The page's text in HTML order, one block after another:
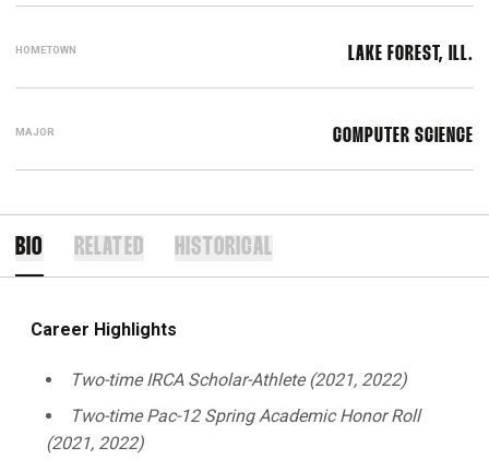
HOMETOWN LAKE FOREST, ILL.
MAJOR COMPUTER SCIENCE
BIO RELATED HISTORICAL
Career Highlights
Two-time IRCA Scholar-Athlete (2021, 2022)
Two-time Pac-12 Spring Academic Honor Roll
(2021, 2022)